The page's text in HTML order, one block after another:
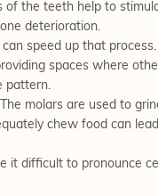
the teeth help to
deterioration.
speed up that
spaces where
pattern.
molars are used to
chew food can
it difficult to pronounce